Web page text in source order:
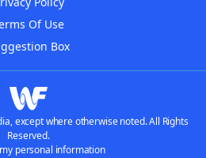
Of Use
Box
except where otherwise noted. All Rights
Reserved.
personal information